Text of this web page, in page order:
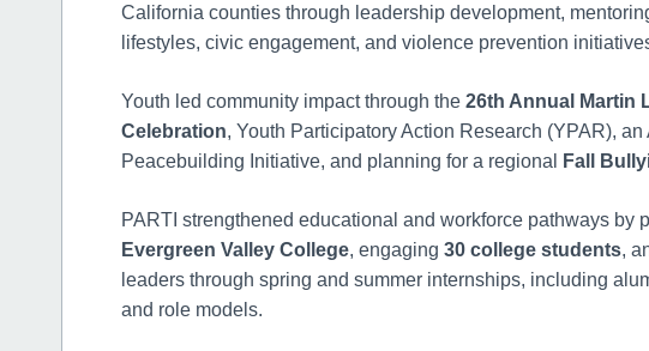
California counties through leadership development,
lifestyles, civic engagement, and violence prevention
Youth led community impact through the 26th Annual Martin
Celebration, Youth Participatory Action Research (YPAR),
Peacebuilding Initiative, and planning for a regional
Fall
PARTI strengthened educational and workforce pathways by
Evergreen Valley College, engaging 30 college students,
leaders through spring and summer internships, including
and role models.